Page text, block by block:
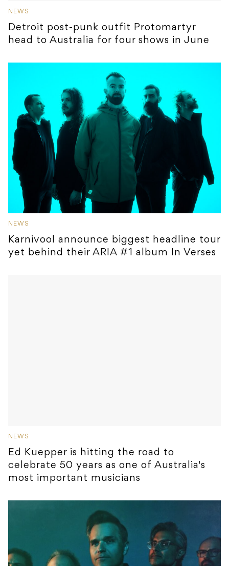
NEWS
Detroit post-punk outfit Protomartyr
head to Australia for four shows in June
NEWS
Karnivool announce biggest headline tour
yet behind their ARIA #1 album In Verses
NEWS
Ed Kuepper is hitting the road to
celebrate 50 years as one of Australia's
most important musicians